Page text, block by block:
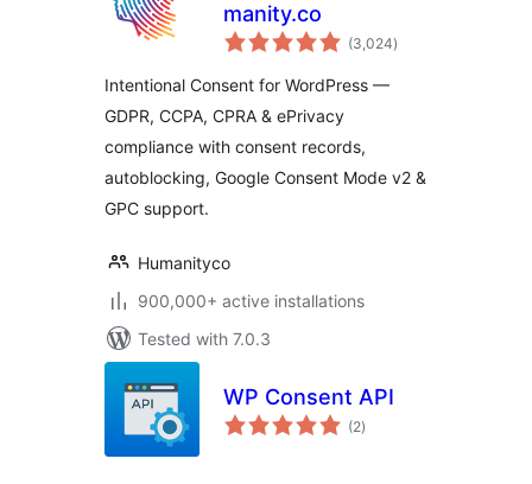
manity.co
(3,024total
ratings
)
Intentional Consent for WordPress —
GDPR, CCPA, CPRA & ePrivacy
compliance with consent records,
autoblocking, Google Consent Mode v2 &
GPC support.
Humanityco
900,000+ active installations
Tested with 7.0.3
WP Consent API
(2total
ratings
)